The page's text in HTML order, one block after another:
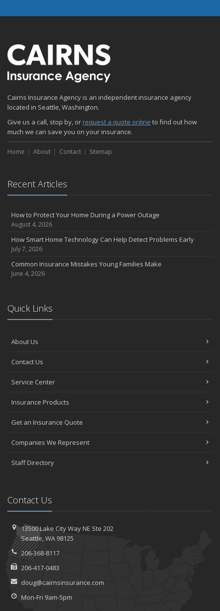
Cairns Insurance Agency is an independent insurance agency
located in Seattle, Washington.
Give us a call, stop by, or request a quote online to find out how
much we can save you on your insurance.
Home About Contact Sitemap
Recent Articles
How to Protect Your Home During a Power Outage
August 4, 2026
How Smart Home Technology Can Help Detect Problems Early
July 7, 2026
Common Insurance Mistakes Young Families Make
June 4, 2026
Quick Links
About Us
Contact Us
Service Center
Insurance Products
Get an Insurance Quote
Companies We Represent
Staff Directory
Contact Us
13500 Lake City Way NE Ste 202
Seattle, WA 98125
206-368-8117
206-417-0483
doug@cairnsinsurance.com
Mon-Fri 9am-5pm